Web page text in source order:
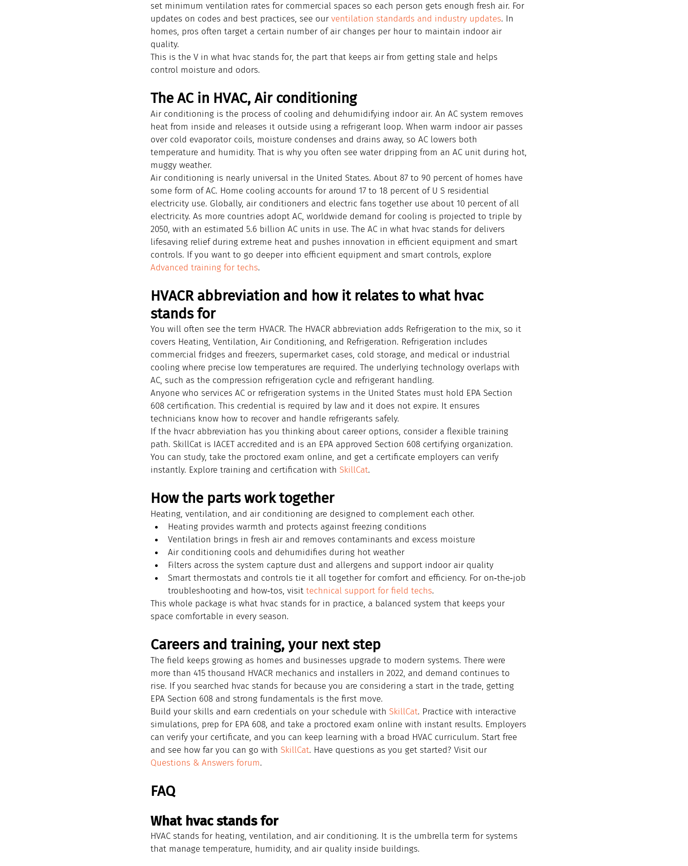
set minimum ventilation rates for commercial spaces so each person gets enough fresh air. For
updates on codes and best practices, see our ventilation standards and industry updates. In
homes, pros often target a certain number of air changes per hour to maintain indoor air
quality.
This is the V in what hvac stands for, the part that keeps air from getting stale and helps
control moisture and odors.
The AC in HVAC, Air conditioning
Air conditioning is the process of cooling and dehumidifying indoor air. An AC system removes
heat from inside and releases it outside using a refrigerant loop. When warm indoor air passes
over cold evaporator coils, moisture condenses and drains away, so AC lowers both
temperature and humidity. That is why you often see water dripping from an AC unit during hot,
muggy weather.
Air conditioning is nearly universal in the United States. About 87 to 90 percent of homes have
some form of AC. Home cooling accounts for around 17 to 18 percent of U S residential
electricity use. Globally, air conditioners and electric fans together use about 10 percent of all
electricity. As more countries adopt AC, worldwide demand for cooling is projected to triple by
2050, with an estimated 5.6 billion AC units in use. The AC in what hvac stands for delivers
lifesaving relief during extreme heat and pushes innovation in efficient equipment and smart
controls. If you want to go deeper into efficient equipment and smart controls, explore
Advanced training for techs.
HVACR abbreviation and how it relates to what hvac
stands for
You will often see the term HVACR. The HVACR abbreviation adds Refrigeration to the mix, so it
covers Heating, Ventilation, Air Conditioning, and Refrigeration. Refrigeration includes
commercial fridges and freezers, supermarket cases, cold storage, and medical or industrial
cooling where precise low temperatures are required. The underlying technology overlaps with
AC, such as the compression refrigeration cycle and refrigerant handling.
Anyone who services AC or refrigeration systems in the United States must hold EPA Section
608 certification. This credential is required by law and it does not expire. It ensures
technicians know how to recover and handle refrigerants safely.
If the hvacr abbreviation has you thinking about career options, consider a flexible training
path. SkillCat is IACET accredited and is an EPA approved Section 608 certifying organization.
You can study, take the proctored exam online, and get a certificate employers can verify
instantly. Explore training and certification with SkillCat.
How the parts work together
Heating, ventilation, and air conditioning are designed to complement each other.
Heating provides warmth and protects against freezing conditions
Ventilation brings in fresh air and removes contaminants and excess moisture
Air conditioning cools and dehumidifies during hot weather
Filters across the system capture dust and allergens and support indoor air quality
Smart thermostats and controls tie it all together for comfort and efficiency. For on‑the‑job
troubleshooting and how‑tos, visit technical support for field techs.
This whole package is what hvac stands for in practice, a balanced system that keeps your
space comfortable in every season.
Careers and training, your next step
The field keeps growing as homes and businesses upgrade to modern systems. There were
more than 415 thousand HVACR mechanics and installers in 2022, and demand continues to
rise. If you searched hvac stands for because you are considering a start in the trade, getting
EPA Section 608 and strong fundamentals is the first move.
Build your skills and earn credentials on your schedule with SkillCat. Practice with interactive
simulations, prep for EPA 608, and take a proctored exam online with instant results. Employers
can verify your certificate, and you can keep learning with a broad HVAC curriculum. Start free
and see how far you can go with SkillCat. Have questions as you get started? Visit our
Questions & Answers forum.
FAQ
What hvac stands for
HVAC stands for heating, ventilation, and air conditioning. It is the umbrella term for systems
that manage temperature, humidity, and air quality inside buildings.